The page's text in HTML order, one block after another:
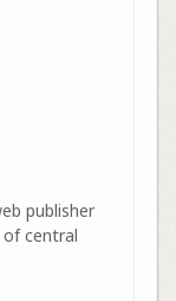
publisher
central